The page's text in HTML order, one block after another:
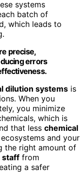
systems
batch of
which leads to
precise,
errors
dilution systems is
When you
you minimize
which is
that less chemical
and your
the right amount of
staff from
a safer